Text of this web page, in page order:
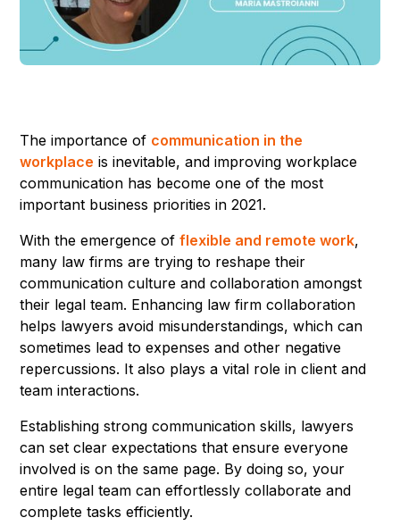
The importance of communication in the
workplace is inevitable, and improving workplace
communication has become one of the most
important business priorities in 2021.
With the emergence offlexible and remote work,
many law firms are trying to reshape their
communication culture and collaboration amongst
their legal team. Enhancing law firm collaboration
helps lawyers avoid misunderstandings, which can
sometimes lead to expenses and other negative
repercussions. It also plays a vital role in client and
team interactions.
Establishing strong communication skills, lawyers
can set clear expectations that ensure everyone
involved is on the same page. By doing so, your
entire legal team can effortlessly collaborate and
complete tasks efficiently.